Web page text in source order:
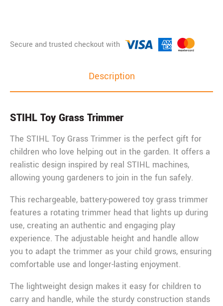
Description
STIHL Toy Grass Trimmer
The STIHL Toy Grass Trimmer is the perfect gift for
children who love helping out in the garden. It offers a
realistic design inspired by real STIHL machines,
allowing young gardeners to join in the fun safely.
This rechargeable, battery-powered toy grass trimmer
features a rotating trimmer head that lights up during
use, creating an authentic and engaging play
experience. The adjustable height and handle allow
you to adapt the trimmer as your child grows, ensuring
comfortable use and longer-lasting enjoyment.
The lightweight design makes it easy for children to
carry and handle, while the sturdy construction stands